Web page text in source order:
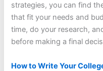
strategies, you can find
that fit your needs and
time, do your research,
before making a final
How to Write Your